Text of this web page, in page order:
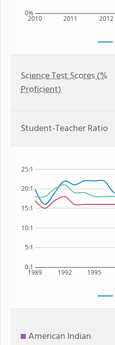
2010 2011 2012
0%
Science Test Scores (%
Proficient)
Student-Teacher Ratio
1989 1992 1995
0:1
5:1
10:1
15:1
20:1
25:1
American Indian